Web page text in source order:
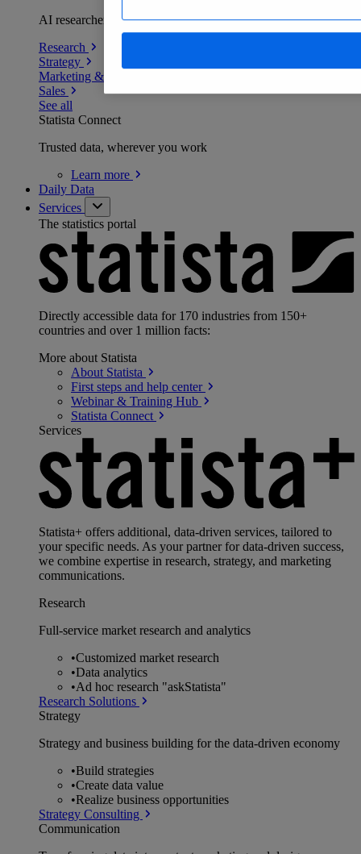
AI researchers delivering human-verified insights
Research
Strategy
Marketing & PR
Sales
See all
Statista Connect
Trusted data, wherever you work
Learn more
Daily Data
Services
The statistics portal
Directly accessible data for 170 industries from 150+
countries and over 1 million facts:
More about Statista
About Statista
First steps and help center
Webinar & Training Hub
Statista Connect
Services
Statista+ offers additional, data-driven services, tailored to
your specific needs. As your partner for data-driven success,
we combine expertise in research, strategy, and marketing
communications.
Research
Full-service market research and analytics
•Customized market research
•Data analytics
•Ad hoc research "askStatista"
Research Solutions
Strategy
Strategy and business building for the data-driven economy
•Build strategies
•Create data value
•Realize business opportunities
Strategy Consulting
Communication